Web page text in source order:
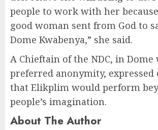
people to work with her
good woman sent from God to
Dome Kwabenya,” she said.
A Chieftain of the NDC, in Dome
preferred anonymity, expressed
that Elikplim would perform
people’s imagination.
About The Author